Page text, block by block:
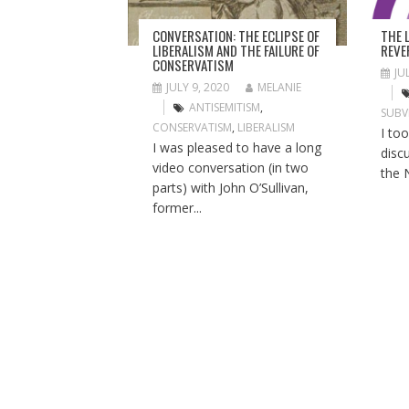
T
O
CONVERSATION: THE ECLIPSE OF
LIBERALISM AND THE FAILURE OF
CONSERVATISM
JULY 9, 2020
MELANIE
ANTISEMITISM,
CONSERVATISM, LIBERALISM
I was pleased to have a long
video conversation (in two
parts) with John O’Sullivan,
former...
THE
I
the